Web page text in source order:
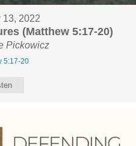
13, 2022
(Matthew 5:17-20)
Pickowicz
5:17-20